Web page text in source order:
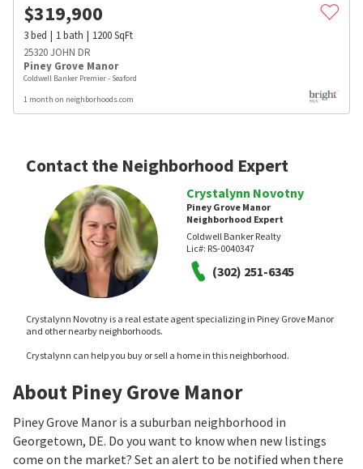
$319,900
3bed 1bath 1200SqFt
25320 JOHN DR
Piney Grove Manor
Coldwell Banker Premier - Seaford
1 month on neighborhoods.com
Contact the Neighborhood Expert
Crystalynn Novotny
Piney Grove Manor
Neighborhood Expert
Coldwell Banker Realty
Lic#: RS-0040347
(302) 251-6345
Crystalynn Novotny is a real estate agent specializing in Piney Grove Manor
and other nearby neighborhoods.
Crystalynn can help you buy or sell a home in this neighborhood.
About Piney Grove Manor
Piney Grove Manor is a suburban neighborhood in
Georgetown, DE. Do you want to know when new listings
come on the market? Set an alert to be notified when there